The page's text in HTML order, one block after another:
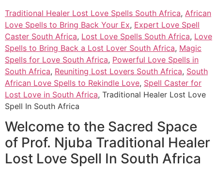
Traditional Healer Lost Love Spells South Africa, African
Love Spells to Bring Back Your Ex, Expert Love Spell
Caster South Africa, Lost Love Spells South Africa, Love
Spells to Bring Back a Lost Lover South Africa, Magic
Spells for Love South Africa, Powerful Love Spells in
South Africa, Reuniting Lost Lovers South Africa, South
African Love Spells to Rekindle Love, Spell Caster for
Lost Love in South Africa, Traditional Healer Lost Love
Spell In South Africa
Welcome to the Sacred Space
of Prof. Njuba Traditional Healer
Lost Love Spell In South Africa